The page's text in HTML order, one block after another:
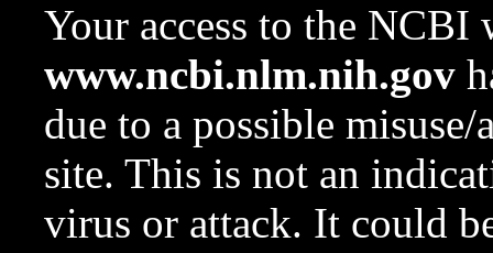
Your access to the NCBI
www.ncbi.nlm.nih.gov
due to a possible
site. This is not an
virus or attack. It could